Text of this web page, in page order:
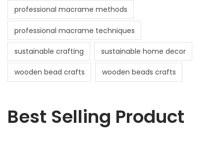
professional macrame methods
professional macrame techniques
sustainable crafting sustainable home decor
wooden bead crafts wooden beads crafts
Best Selling Product